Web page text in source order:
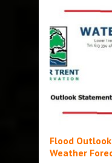
Flood
Weather